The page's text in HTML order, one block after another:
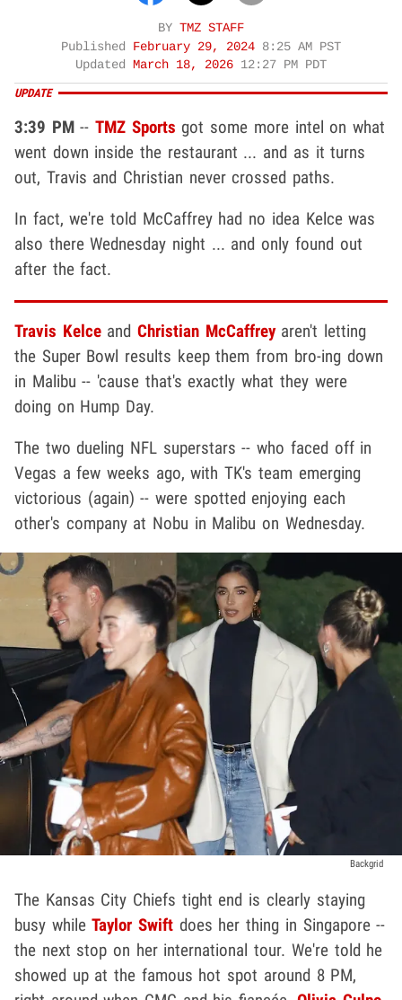
BY TMZ STAFF
Published February 29, 2024 8:25 AM PST
Updated March 18, 2026 12:27 PM PDT
UPDATE
3:39 PM--TMZ Sports got some more intel on what
went down inside the restaurant ... and as it turns
out, Travis and Christian never crossed paths.
In fact, we're told McCaffrey had no idea Kelce was
also there Wednesday night ... and only found out
after the fact.
Travis KelceandChristian McCaffreyaren't letting
the Super Bowl results keep them from bro-ing down
in Malibu -- 'cause that's exactly what they were
doing on Hump Day.
The two dueling NFL superstars -- who faced off in
Vegas a few weeks ago, with TK's team emerging
victorious (again) -- were spotted enjoying each
other's company at Nobu in Malibu on Wednesday.
Backgrid
The Kansas City Chiefs tight end is clearly staying
busy whileTaylor Swift does her thing in Singapore --
the next stop on her international tour. We're told he
showed up at the famous hot spot around 8 PM,